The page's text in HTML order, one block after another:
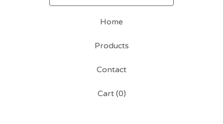
Home
Products
Contact
Cart (0)